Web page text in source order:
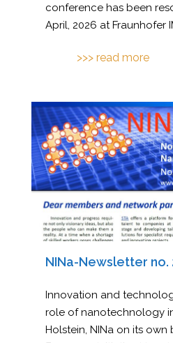
conference has been
April, 2026 at Fraunhofer
>>> read more
NINa-Newsletter no.
Innovation and
role of nanotechnology
Holstein, NINa on its own